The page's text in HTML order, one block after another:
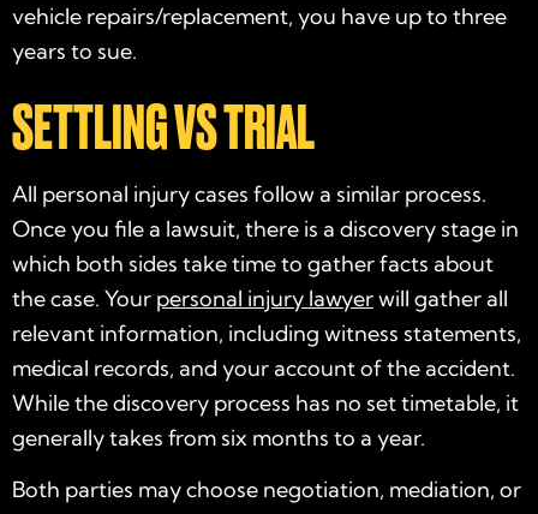
vehicle repairs/replacement, you have up to three
years to sue.
SETTLING VS TRIAL
All personal injury cases follow a similar process.
Once you file a lawsuit, there is a discovery stage in
which both sides take time to gather facts about
the case. Your personal injury lawyerwill gather all
relevant information, including witness statements,
medical records, and your account of the accident.
While the discovery process has no set timetable, it
generally takes from six months to a year.
Both parties may choose negotiation, mediation, or